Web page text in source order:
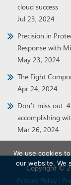
cloud success
Jul 23, 2024
Precision in
Response with
May 23, 2024
The Eight
Apr 24, 2024
Don’t miss out:
accomplishing
Mar 26, 2024
Copyright ©
Privacy Policy
We use cookies
our website. We